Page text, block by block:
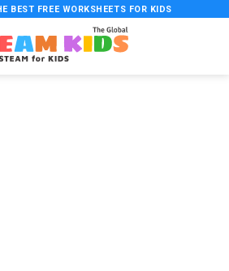
BEST FREE WORKSHEETS FOR KIDS